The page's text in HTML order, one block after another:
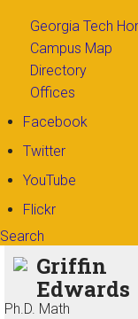
Georgia Tech
Campus Map
Directory
Offices
Facebook
Twitter
YouTube
Flickr
Search
Search
Enter your keywords
Griffin
Edwards
Ph.D. Math